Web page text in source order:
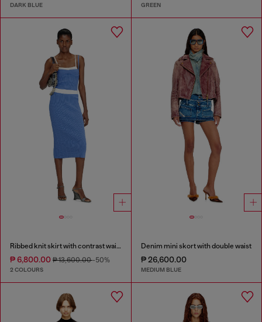
DARK BLUE GREEN
Ribbed knit skirt with contrast waistband
₱ 6,800.00 ₱ 13,600.00-50%
2 COLOURS
Denim mini skort with double waist
₱ 26,600.00
MEDIUM BLUE